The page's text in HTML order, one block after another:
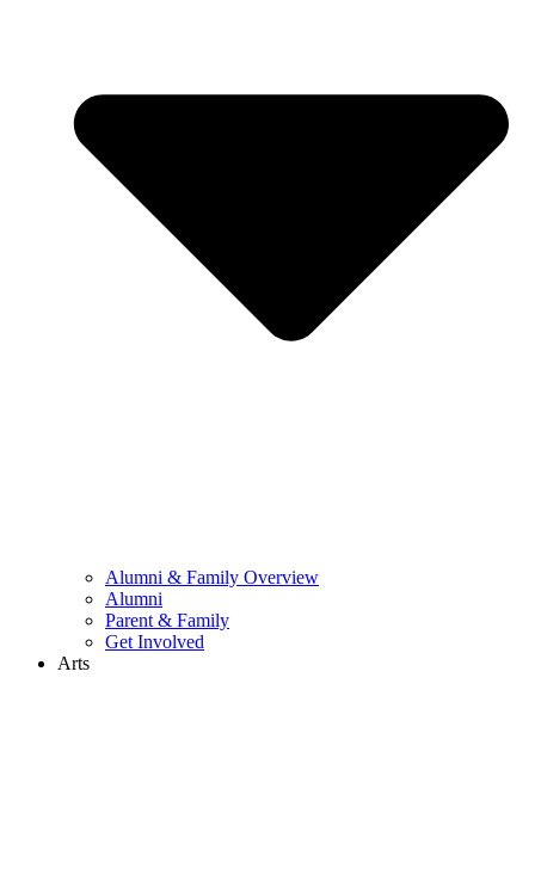
Alumni & Family Overview
Alumni
Parent & Family
Get Involved
Arts